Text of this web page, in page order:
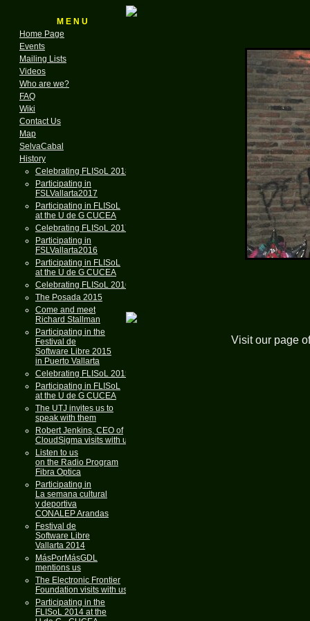
M E N U
Home Page
Events
Mailing Lists
Videos
Who are we?
FAQ
Wiki
Contact Us
Map
SelvaCabal
History
Celebrating FLISoL 2018
Participating in
FSLVallarta2017
Participating in FLISoL
at the U de G CUCEA
Celebrating FLISoL 2017
Participating in
FSLVallarta2016
Participating in FLISoL
at the U de G CUCEA
Celebrating FLISoL 2016
The Posada 2015
Come and meet
Richard Stallman
Participating in the
Festival de
Software Libre 2015
in Puerto Vallarta
Celebrating FLISoL 2015
Participating in FLISoL
at the U de G CUCEA
The UTJ invites us to
speak with them
Robert Jenkins, CEO of
CloudSigma visits with us
Listen to us
on the Radio Program
Fibra Optica
Participating in
La semana cultural
y deportiva
CONALEP Arandas
Festival de
Software Libre
Vallarta 2014
MásPorMásGDL
mentions us
The Electronic Frontier
Foundation visits with us
Participating in the
FLISoL 2014 at the
Visit our page